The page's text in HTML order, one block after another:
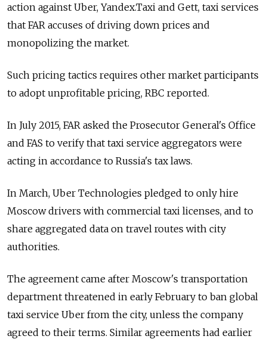
action against Uber, Yandex.Taxi and Gett, taxi services
that FAR accuses of driving down prices and
monopolizing the market.
Such pricing tactics requires other market participants
to adopt unprofitable pricing, RBC reported.
In July 2015, FAR asked the Prosecutor General's Office
and FAS to verify that taxi service aggregators were
acting in accordance to Russia's tax laws.
In March, Uber Technologies pledged to only hire
Moscow drivers with commercial taxi licenses, and to
share aggregated data on travel routes with city
authorities.
The agreement came after Moscow's transportation
department threatened in early February to ban global
taxi service Uber from the city, unless the company
agreed to their terms. Similar agreements had earlier